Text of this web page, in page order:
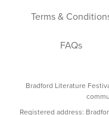
Terms &
FAQs
Bradford Literature
Registered address: